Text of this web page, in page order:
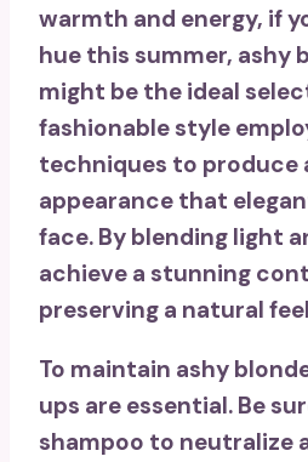
warmth and energy, if
hue this summer, ashy
might be the ideal
fashionable style
techniques to produce
appearance that
face. By blending light
achieve a stunning
preserving a natural
To maintain ashy
ups are essential. Be
shampoo to neutralize